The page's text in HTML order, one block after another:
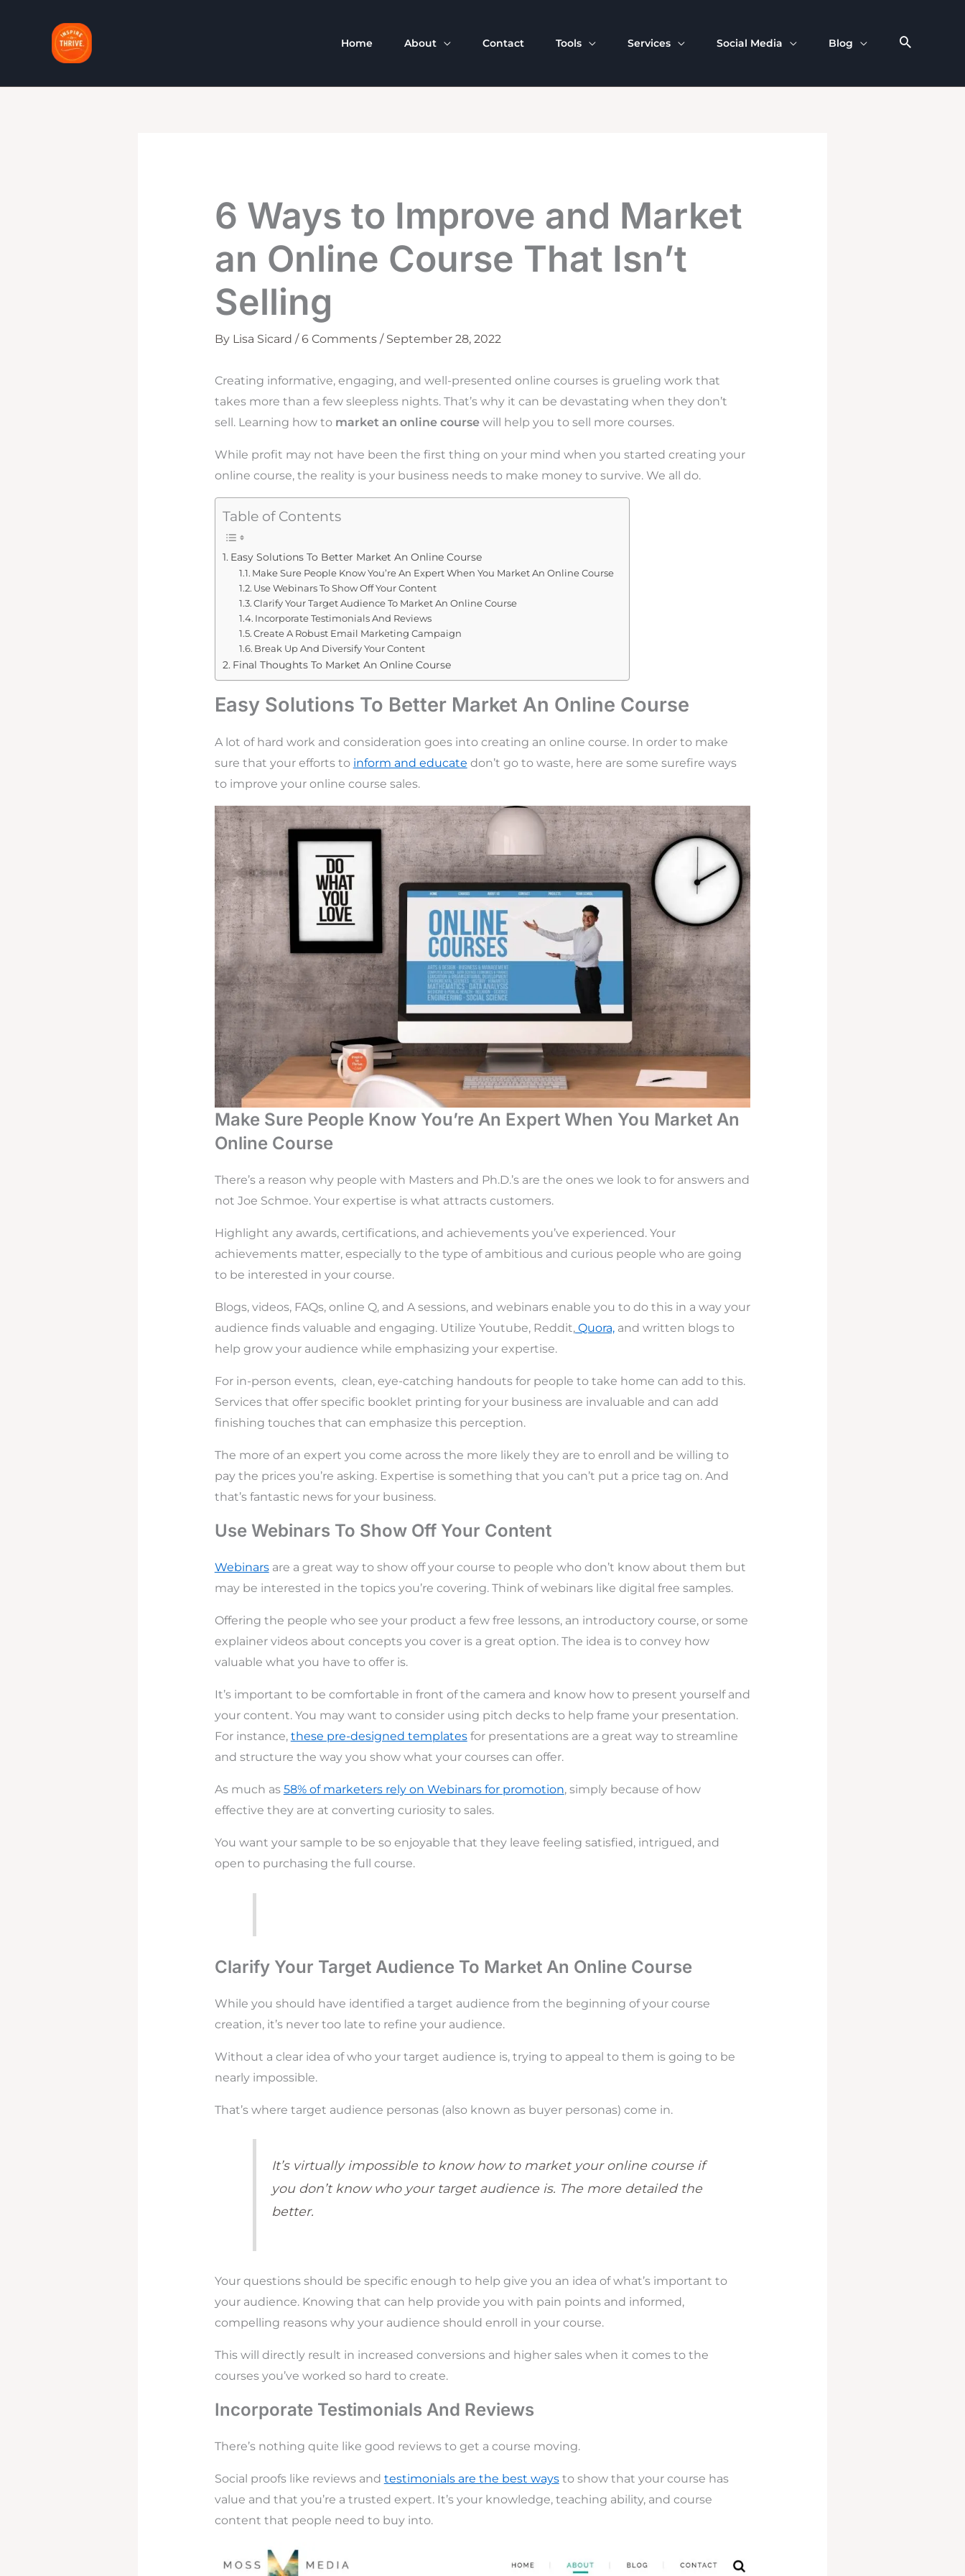
Home About Contact Tools Services Social Media Blog
6 Ways to Improve and Market
an Online Course That Isn’t
Selling
By Lisa Sicard /6 Comments / September 28, 2022
Creating informative, engaging, and well-presented online courses is grueling work that
takes more than a few sleepless nights. That’s why it can be devastating when they don’t
sell. Learning how to market an online coursewill help you to sell more courses.
While profit may not have been the first thing on your mind when you started creating your
online course, the reality is your business needs to make money to survive. We all do.
Table of Contents
Easy Solutions To Better Market An Online Course
Make Sure People Know You’re An Expert When You Market An Online Course
Use Webinars To Show Off Your Content
Clarify Your Target Audience To Market An Online Course
Incorporate Testimonials And Reviews
Create A Robust Email Marketing Campaign
Break Up And Diversify Your Content
Final Thoughts To Market An Online Course
Easy Solutions To Better Market An Online Course
A lot of hard work and consideration goes into creating an online course. In order to make
sure that your efforts to inform and educate don’t go to waste, here are some surefire ways
to improve your online course sales.
Make Sure People Know You’re An Expert When You Market An
Online Course
There’s a reason why people with Masters and Ph.D.’s are the ones we look to for answers and
not Joe Schmoe. Your expertise is what attracts customers.
Highlight any awards, certifications, and achievements you’ve experienced. Your
achievements matter, especially to the type of ambitious and curious people who are going
to be interested in your course.
Blogs, videos, FAQs, online Q, and A sessions, and webinars enable you to do this in a way your
audience finds valuable and engaging. Utilize Youtube, Reddit,Quora,and written blogs to
help grow your audience while emphasizing your expertise.
For in-person events, clean, eye-catching handouts for people to take home can add to this.
Services that offer specific booklet printing for your business are invaluable and can add
finishing touches that can emphasize this perception.
The more of an expert you come across the more likely they are to enroll and be willing to
pay the prices you’re asking. Expertise is something that you can’t put a price tag on. And
that’s fantastic news for your business.
Use Webinars To Show Off Your Content
Webinarsare a great way to show off your course to people who don’t know about them but
may be interested in the topics you’re covering. Think of webinars like digital free samples.
Offering the people who see your product a few free lessons, an introductory course, or some
explainer videos about concepts you cover is a great option. The idea is to convey how
valuable what you have to offer is.
It’s important to be comfortable in front of the camera and know how to present yourself and
your content. You may want to consider using pitch decks to help frame your presentation.
For instance, these pre-designed templatesfor presentations are a great way to streamline
and structure the way you show what your courses can offer.
As much as 58% of marketers rely on Webinars for promotion, simply because of how
effective they are at converting curiosity to sales.
You want your sample to be so enjoyable that they leave feeling satisfied, intrigued, and
open to purchasing the full course.
Clarify Your Target Audience To Market An Online Course
While you should have identified a target audience from the beginning of your course
creation, it’s never too late to refine your audience.
Without a clear idea of who your target audience is, trying to appeal to them is going to be
nearly impossible.
That’s where target audience personas (also known as buyer personas) come in.
It’s virtually impossible to know how to market your online course if
you don’t know who your target audience is. The more detailed the
better.
Your questions should be specific enough to help give you an idea of what’s important to
your audience. Knowing that can help provide you with pain points and informed,
compelling reasons why your audience should enroll in your course.
This will directly result in increased conversions and higher sales when it comes to the
courses you’ve worked so hard to create.
Incorporate Testimonials And Reviews
There’s nothing quite like good reviews to get a course moving.
Social proofs like reviews and testimonials are the best waysto show that your course has
value and that you’re a trusted expert. It’s your knowledge, teaching ability, and course
content that people need to buy into.